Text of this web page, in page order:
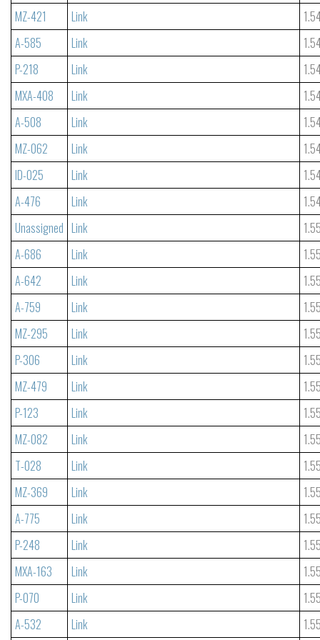
MZ-421
Link
A-585
Link
P-218
Link
MXA-408
Link
A-508
Link
MZ-062
Link
ID-025
Link
A-476
Link
Unassigned Link
A-686
Link
A-642
Link
A-759
Link
MZ-295
Link
P-306
Link
MZ-479
Link
P-123
Link
MZ-082
Link
T-028
Link
MZ-369
Link
A-775
Link
P-248
Link
MXA-163
Link
P-070
Link
A-532
Link